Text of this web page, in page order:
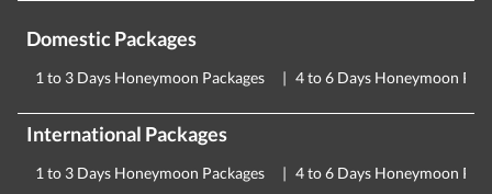
Domestic Packages
1 to 3 Days Honeymoon Packages 4 to 6 Days Honeymoon
International Packages
1 to 3 Days Honeymoon Packages 4 to 6 Days Honeymoon